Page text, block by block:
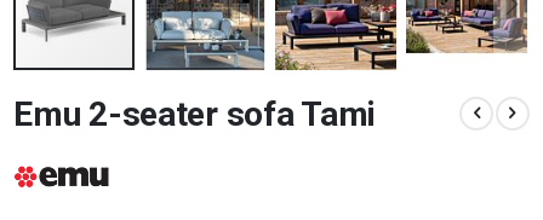
to
the
of
Emu 2-seater sofa Tami